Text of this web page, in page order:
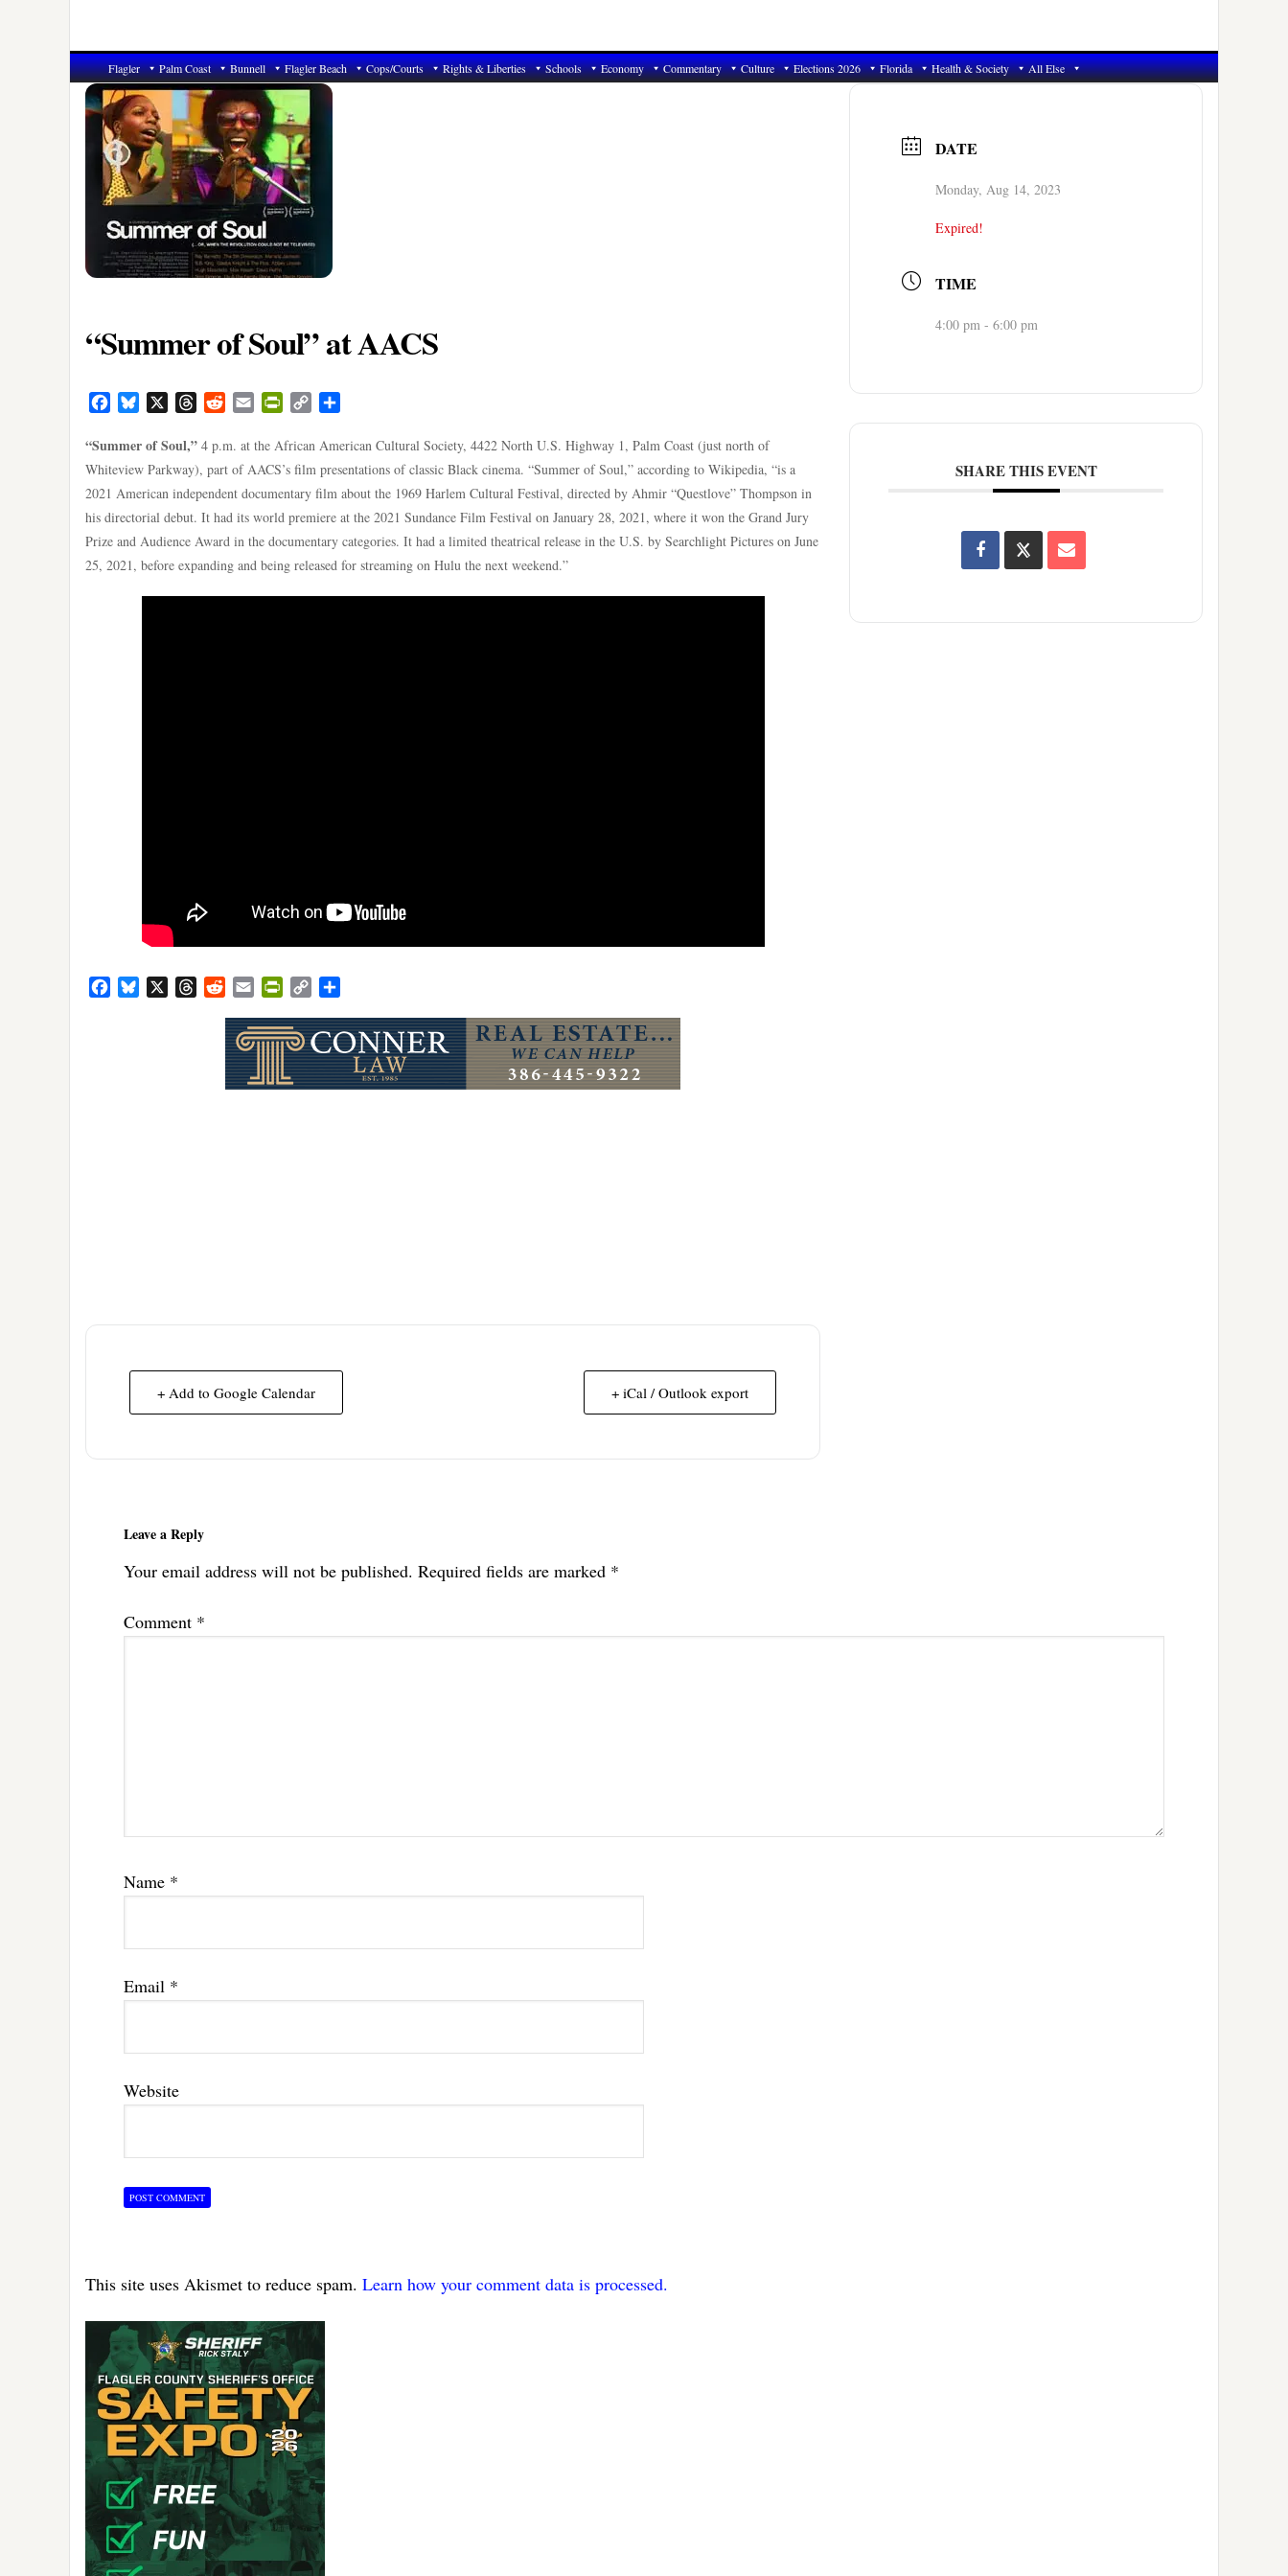
Flagler Palm Coast Bunnell Flagler Beach Cops/Courts Rights & Liberties Schools Economy Commentary Culture Elections 2026 Florida Health & Society All Else
“Summer of Soul” at AACS
FacebookBluesky ThreadsRedditEmail PrintFriendly
Copy
“Summer of Soul,” 4 p.m. at the African American Cultural Society, 4422 North U.S. Highway 1, Palm Coast (just north of
Whiteview Parkway), part of AACS’s film presentations of classic Black cinema. “Summer of Soul,” according to Wikipedia, “is a
2021 American independent documentary film about the 1969 Harlem Cultural Festival, directed by Ahmir “Questlove” Thompson in
his directorial debut. It had its world premiere at the 2021 Sundance Film Festival on January 28, 2021, where it won the Grand Jury
Prize and Audience Award in the documentary categories. It had a limited theatrical release in the U.S. by Searchlight Pictures on June
25, 2021, before expanding and being released for streaming on Hulu the next weekend.”
FacebookBluesky ThreadsRedditEmail PrintFriendly
Copy
+ Add to Google Calendar + iCal / Outlook export
DATE
Monday, Aug 14, 2023
Expired!
TIME
4:00 pm - 6:00 pm
SHARE THIS EVENT
Leave a Reply
Your email address will not be published. Required fields are marked *
Comment *
Name *
Email *
Website
This site uses Akismet to reduce spam. Learn how your comment data is processed.